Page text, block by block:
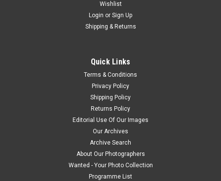
Wishlist
Login or Sign Up
Shipping & Returns
Quick Links
Terms & Conditions
Privacy Policy
Shipping Policy
Returns Policy
Editorial Use Of Our Images
Our Archives
Archive Search
About Our Photographers
Wanted - Your Photo Collection
Programme List